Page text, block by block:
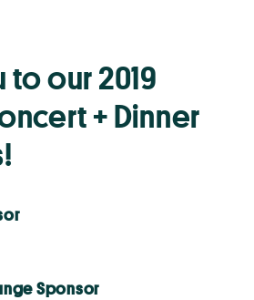
to our 2019
+ Dinner
Sponsor